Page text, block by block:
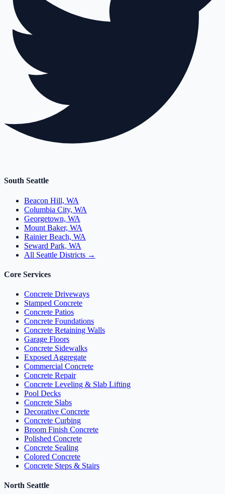
South Seattle
Beacon Hill, WA
Columbia City, WA
Georgetown, WA
Mount Baker, WA
Rainier Beach, WA
Seward Park, WA
All Seattle Districts →
Core Services
Concrete Driveways
Stamped Concrete
Concrete Patios
Concrete Foundations
Concrete Retaining Walls
Garage Floors
Concrete Sidewalks
Exposed Aggregate
Commercial Concrete
Concrete Repair
Concrete Leveling & Slab Lifting
Pool Decks
Concrete Slabs
Decorative Concrete
Concrete Curbing
Broom Finish Concrete
Polished Concrete
Concrete Sealing
Colored Concrete
Concrete Steps & Stairs
North Seattle